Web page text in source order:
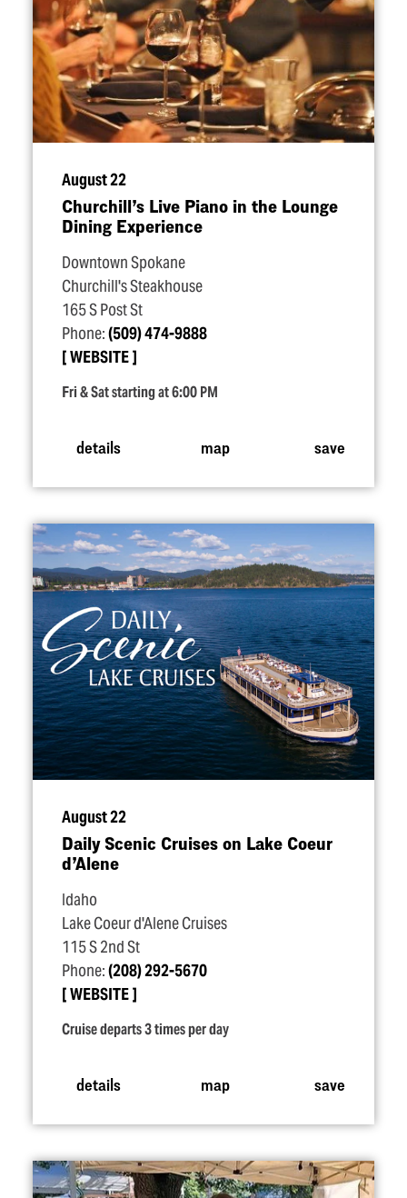
August 22
Churchill’s Live Piano in the Lounge
Dining Experience
Downtown Spokane
Churchill's Steakhouse
165 S Post St
Phone:(509) 474-9888
WEBSITE
Fri & Sat starting at 6:00 PM
details map save
August 22
Daily Scenic Cruises on Lake Coeur
d’Alene
Idaho
Lake Coeur d'Alene Cruises
115 S 2nd St
Phone:(208) 292-5670
WEBSITE
Cruise departs 3 times per day
details map save